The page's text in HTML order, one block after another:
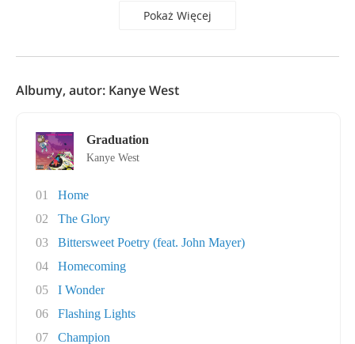
Pokaż Więcej
Albumy, autor: Kanye West
Graduation
Kanye West
01
Home
02
The Glory
03
Bittersweet Poetry (feat. John Mayer)
04
Homecoming
05
I Wonder
06
Flashing Lights
07
Champion